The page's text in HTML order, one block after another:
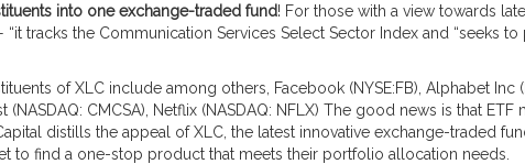
into one exchange-traded fund! For those with a view towards
“it tracks the Communication Services Select Sector Index and “seeks
of XLC include among others, Facebook (NYSE:FB), Alphabet Inc (
(NASDAQ: CMCSA), Netflix (NASDAQ: NFLX) The good news is that ETF
distills the appeal of XLC, the latest innovative exchange-traded
to find a one-stop product that meets their portfolio allocation needs.